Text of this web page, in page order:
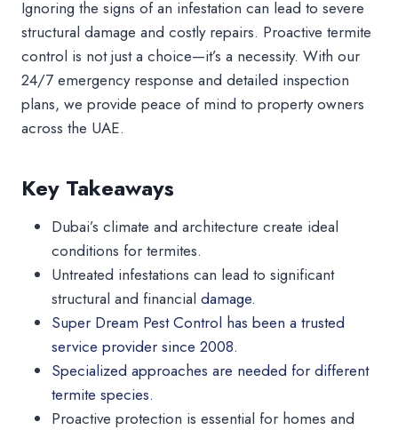
Ignoring the signs of an infestation can lead to severe
structural damage and costly repairs. Proactive termite
control is not just a choice—it’s a necessity. With our
24/7 emergency response and detailed inspection
plans, we provide peace of mind to property owners
across the UAE.
Key Takeaways
Dubai’s climate and architecture create ideal
conditions for termites.
Untreated infestations can lead to significant
structural and financial damage.
Super Dream Pest Control has been a trusted
service provider since 2008.
Specialized approaches are needed for different
termite species.
Proactive protection is essential for homes and